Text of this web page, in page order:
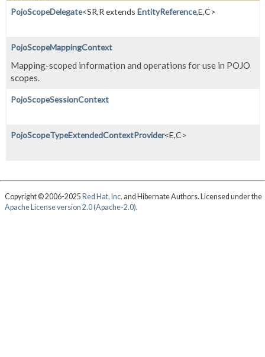
PojoScopeDelegate<SR,R extends EntityReference,E,C>
PojoScopeMappingContext
Mapping-scoped information and operations for use in POJO
scopes.
PojoScopeSessionContext
PojoScopeTypeExtendedContextProvider<E,C>
Copyright © 2006-2025 Red Hat, Inc. and Hibernate Authors. Licensed under the
Apache License version 2.0 (Apache-2.0).